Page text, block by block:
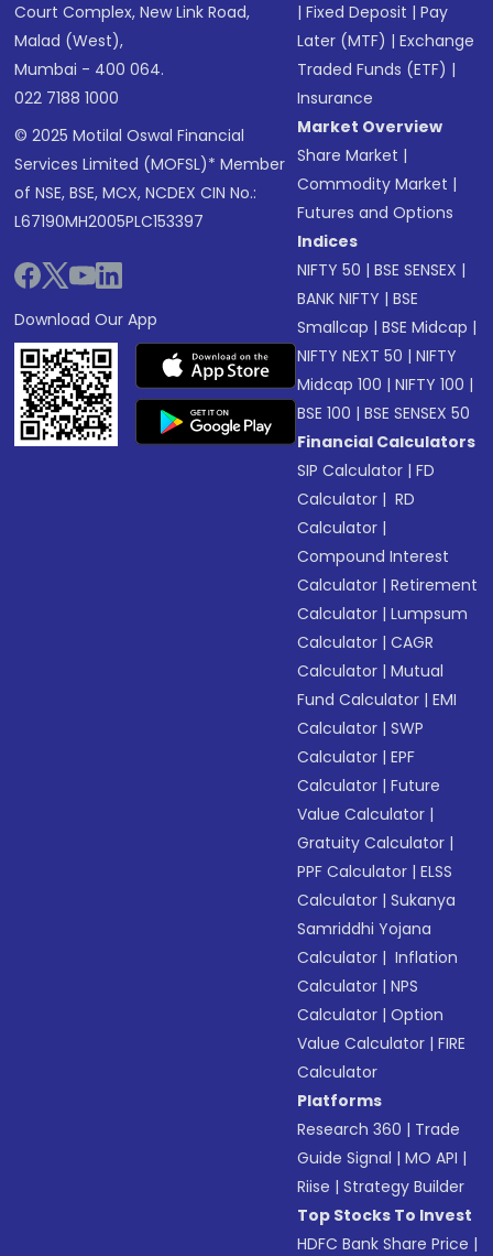
Court Complex, New Link Road,
Malad (West),
Mumbai - 400 064.
022 7188 1000
© 2025 Motilal Oswal Financial
Services Limited (MOFSL)* Member
of NSE, BSE, MCX, NCDEX CIN No.:
L67190MH2005PLC153397
Download Our App
|Fixed Deposit |Pay
Later (MTF) |Exchange
Traded Funds (ETF) |
Insurance
Market Overview
Share Market |
Commodity Market |
Futures and Options
Indices
NIFTY 50 |BSE SENSEX |
BANK NIFTY |BSE
Smallcap |BSE Midcap |
NIFTY NEXT 50 |NIFTY
Midcap 100 |NIFTY 100 |
BSE 100 |BSE SENSEX 50
Financial Calculators
SIP Calculator |FD
Calculator | RD
Calculator |
Compound Interest
Calculator |Retirement
Calculator |Lumpsum
Calculator |CAGR
Calculator |Mutual
Fund Calculator |EMI
Calculator |SWP
Calculator |EPF
Calculator |Future
Value Calculator |
Gratuity Calculator |
PPF Calculator |ELSS
Calculator |Sukanya
Samriddhi Yojana
Calculator | Inflation
Calculator |NPS
Calculator |Option
Value Calculator |FIRE
Calculator
Platforms
Research 360 | Trade
Guide Signal |MO API |
Riise |Strategy Builder
Top Stocks To Invest
HDFC Bank Share Price |